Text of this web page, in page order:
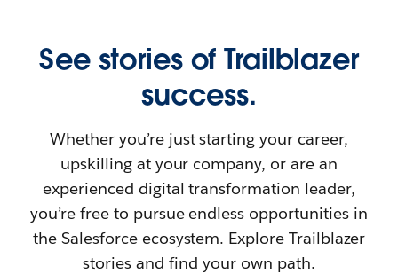
See stories of Trailblazer
success.
Whether you’re just starting your career,
upskilling at your company, or are an
experienced digital transformation leader,
you’re free to pursue endless opportunities in
the Salesforce ecosystem. Explore Trailblazer
stories and find your own path.